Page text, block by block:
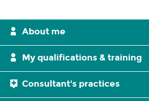
About me
My qualifications & training
Consultant's practices